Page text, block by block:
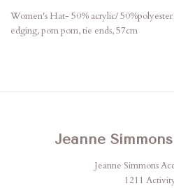
Women's Hat- 50% acrylic/
edging, pom pom, tie ends, 57cm
Jeanne
Jeanne Simmons
1211